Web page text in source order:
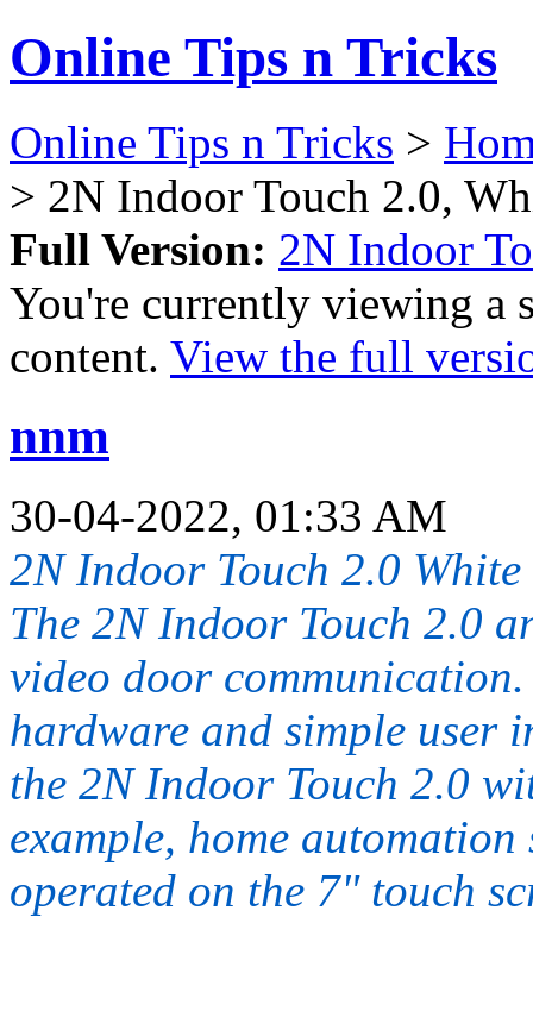
Online Tips n Tricks
Online Tips n Tricks >
> 2N Indoor Touch 2.0,
Full Version: 2N Indoor
You're currently viewing a
content. View the full
nnm
30-04-2022, 01:33 AM
2N Indoor Touch 2.0
The 2N Indoor Touch 2.0
video door
hardware and simple user
the 2N Indoor Touch 2.0
example, home
operated on the 7" touch